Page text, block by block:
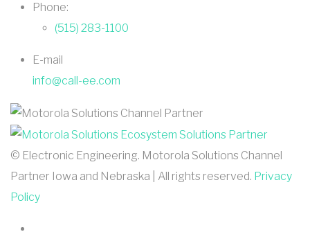
Phone:
(515) 283-1100
E-mail
info@call-ee.com
© Electronic Engineering. Motorola Solutions Channel
Partner Iowa and Nebraska | All rights reserved. Privacy
Policy